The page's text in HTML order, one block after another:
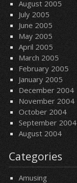
August 2005
July 2005
June 2005
May 2005
April 2005
March 2005
February 2005
January 2005
December 2004
November 2004
October 2004
September 2004
August 2004
Categories
Amusing